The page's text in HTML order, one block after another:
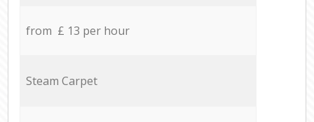
from £ 13 per hour
Steam Carpet